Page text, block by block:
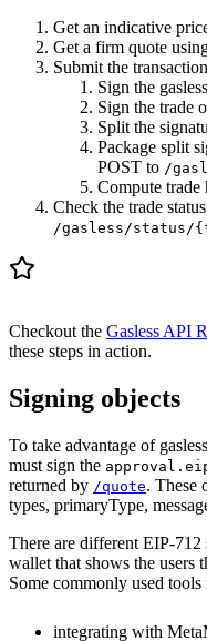
Get an indicative
Get a firm quote
Submit the
Sign the
Sign the trade
Split the
Package split
POST to /
Compute trade
Check the trade
/gasless/status/
Checkout the Gasless API
these steps in action.
Signing objects
To take advantage of
must sign the
returned by /quote. These
types, primaryType,
There are different EIP-
wallet that shows the users
Some commonly used
integrating with